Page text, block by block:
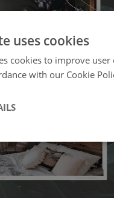
allows to applied and
and tear resistant and
any annoying air
the surface underneath.
hanging. It's resistant to
It can be cleaned with a wet
directly.
Before buying,
paint and does not
uses cookies
cookies to improve
with our Cookie